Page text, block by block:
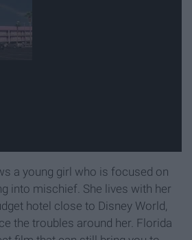
a young girl who is focused on
into mischief. She lives with her
hotel close to Disney World,
the troubles around her. Florida